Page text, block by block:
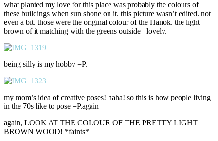
what planted my love for this place was probably the colours of
these buildings when sun shone on it. this picture wasn’t edited. not
even a bit. those were the original colour of the Hanok. the light
brown of it matching with the greens outside– lovely.
being silly is my hobby =P.
my mom’s idea of creative poses! haha! so this is how people living
in the 70s like to pose =P.again
again, LOOK AT THE COLOUR OF THE PRETTY LIGHT
BROWN WOOD! *faints*